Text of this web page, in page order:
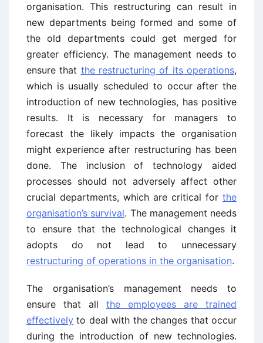
organisation. This restructuring can result in
new departments being formed and some of
the old departments could get merged for
greater efficiency. The management needs to
ensure that the restructuring of its operations,
which is usually scheduled to occur after the
introduction of new technologies, has positive
results. It is necessary for managers to
forecast the likely impacts the organisation
might experience after restructuring has been
done. The inclusion of technology aided
processes should not adversely affect other
crucial departments, which are critical for the
organisation’s survival. The management needs
to ensure that the technological changes it
adopts do not lead to unnecessary
restructuring of operations in the organisation.
The organisation’s management needs to
ensure that all the employees are trained
effectively to deal with the changes that occur
during the introduction of new technologies.